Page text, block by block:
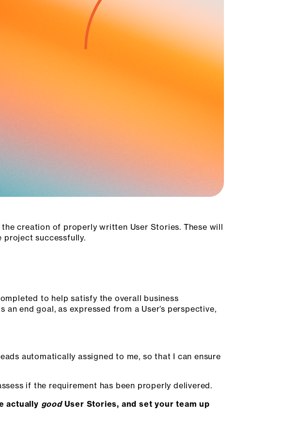
creation of properly written User Stories. These will
project successfully.
to help satisfy the overall business
end goal, as expressed from a User’s perspective,
automatically assigned to me, so that I can ensure
if the requirement has been properly delivered.
actually goodUser Stories, and set your team up